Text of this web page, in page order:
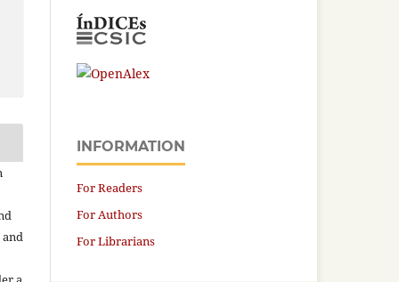
INFORMATION
For Readers
For Authors
For Librarians